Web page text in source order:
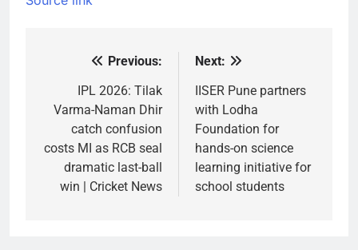
navigation
Previous:
IPL 2026: Tilak
Varma-Naman Dhir
catch confusion
costs MI as RCB seal
dramatic last-ball
win | Cricket News
Next:
IISER Pune partners
with Lodha
Foundation for
hands-on science
learning initiative for
school students